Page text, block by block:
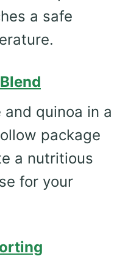
a safe
quinoa in a
package
a nutritious
for your